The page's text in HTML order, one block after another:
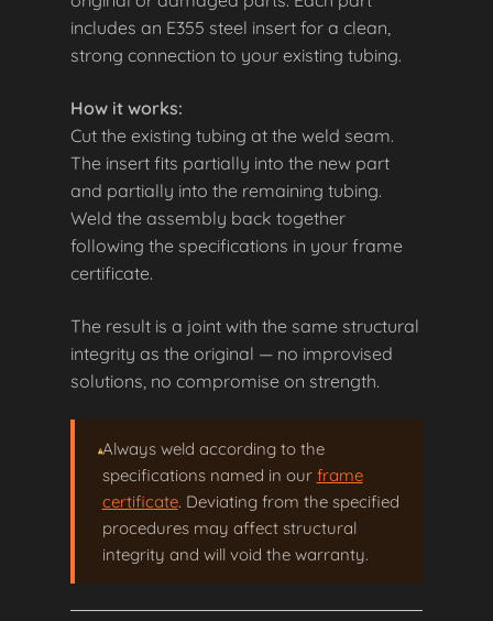
includes an E355 steel insert for a clean,
strong connection to your existing tubing.
How it works:
Cut the existing tubing at the weld seam.
The insert fits partially into the new part
and partially into the remaining tubing.
Weld the assembly back together
following the specifications in your frame
certificate.
The result is a joint with the same structural
integrity as the original — no improvised
solutions, no compromise on strength.
Always weld according to the
specifications named in our frame
certificate. Deviating from the specified
procedures may affect structural
integrity and will void the warranty.